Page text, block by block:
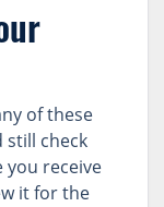
of these
still check
receive
it for the